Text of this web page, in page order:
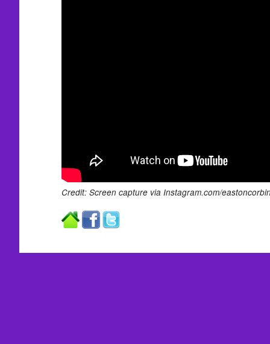
Credit: Screen capture via Instagram.com/